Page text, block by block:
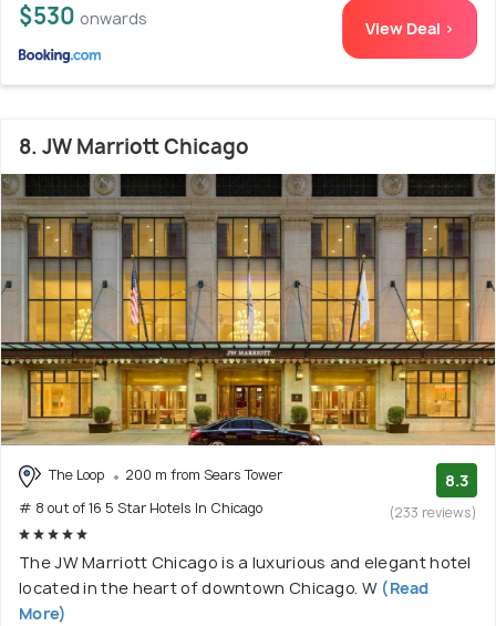
$530 onwards View Deal >
8. JW Marriott Chicago
The Loop
200 m from Sears Tower
# 8 out of 16 5 Star Hotels In Chicago
8.3
(233 reviews)
The JW Marriott Chicago is a luxurious and elegant hotel
located in the heart of downtown Chicago. W(Read
More)